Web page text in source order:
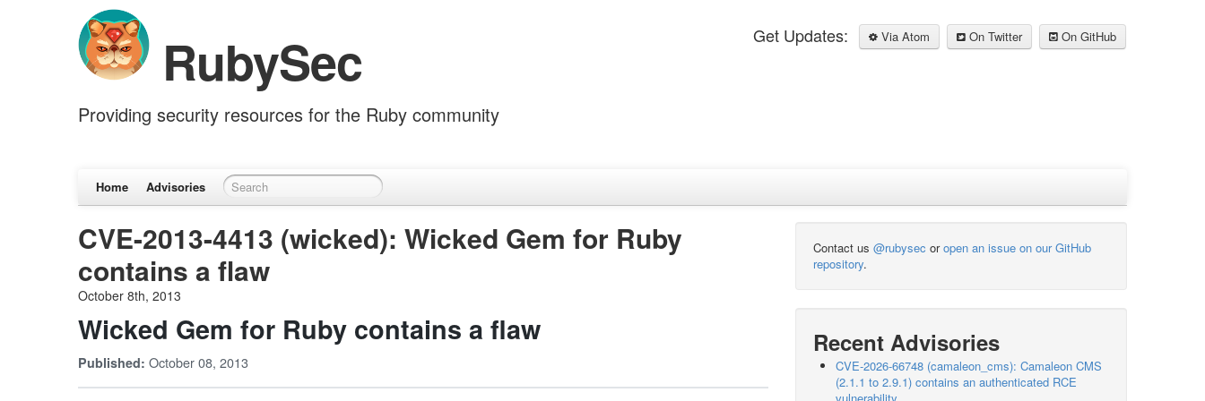
Get Updates: Via Atom On Twitter On GitHub
RubySec
Providing security resources for the Ruby community
Home Advisories
CVE-2013-4413 (wicked): Wicked Gem for Ruby
contains a flaw
October 8th, 2013
Wicked Gem for Ruby contains a flaw
Published: October 08, 2013
Contact us @rubysec oropen an issue on our GitHub
repository.
Recent Advisories
CVE-2026-66748 (camaleon_cms): Camaleon CMS
(2.1.1 to 2.9.1) contains an authenticated RCE